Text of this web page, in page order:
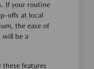
If your routine
offs at local
the ease of
will be a
features